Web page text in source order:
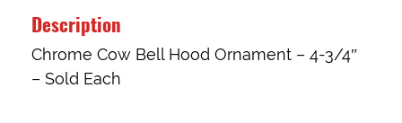
Description
Chrome Cow Bell Hood Ornament – 4-3/4″
– Sold Each